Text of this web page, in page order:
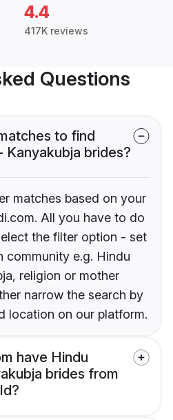
4.4
417K reviews
Questions
to find
Kanyakubja brides?
matches based on your
All you have to do
the filter option - set
community e.g. Hindu
religion or mother
narrow the search by
location on our platform.
have Hindu
brides from